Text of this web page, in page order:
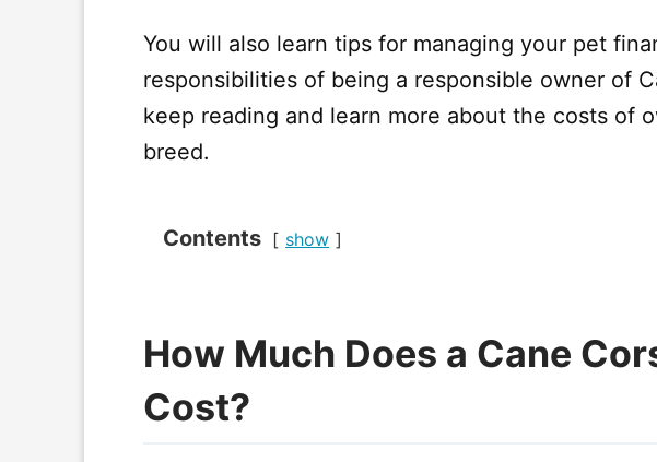
You will also learn tips for managing your pet
responsibilities of being a responsible owner of
keep reading and learn more about the costs of
breed.
Contents show
How Much Does a Cane
Cost?